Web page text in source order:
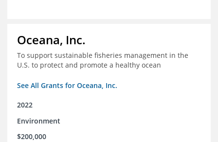
Oceana, Inc.
To support sustainable fisheries management in the
U.S. to protect and promote a healthy ocean
See All Grants for Oceana, Inc.
2022
Environment
$200,000